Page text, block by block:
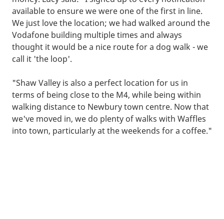
available to ensure we were one of the first in line.
We just love the location; we had walked around the
Vodafone building multiple times and always
thought it would be a nice route for a dog walk - we
call it 'the loop'.
"Shaw Valley is also a perfect location for us in
terms of being close to the M4, while being within
walking distance to Newbury town centre. Now that
we've moved in, we do plenty of walks with Waffles
into town, particularly at the weekends for a coffee."